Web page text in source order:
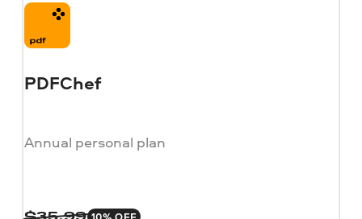
PDFChef
Annual personal plan